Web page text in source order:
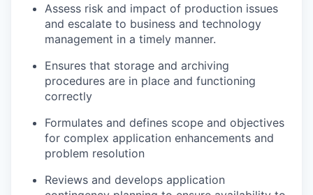
Assess risk and impact of production issues
and escalate to business and technology
management in a timely manner.
Ensures that storage and archiving
procedures are in place and functioning
correctly
Formulates and defines scope and objectives
for complex application enhancements and
problem resolution
Reviews and develops application